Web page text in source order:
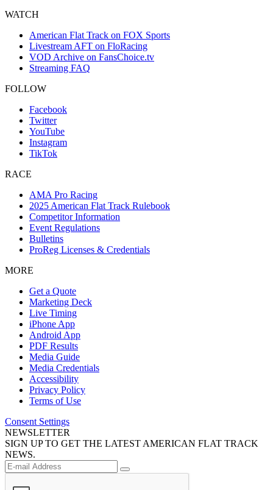
WATCH
American Flat Track on FOX Sports
Livestream AFT on FloRacing
VOD Archive on FansChoice.tv
Streaming FAQ
FOLLOW
Facebook
Twitter
YouTube
Instagram
TikTok
RACE
AMA Pro Racing
2025 American Flat Track Rulebook
Competitor Information
Event Regulations
Bulletins
ProReg Licenses & Credentials
MORE
Get a Quote
Marketing Deck
Live Timing
iPhone App
Android App
PDF Results
Media Guide
Media Credentials
Accessibility
Privacy Policy
Terms of Use
Consent Settings
NEWSLETTER
SIGN UP TO GET THE LATEST AMERICAN FLAT TRACK
NEWS.